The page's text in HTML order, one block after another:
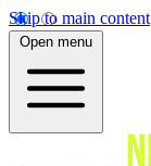
Skip to main content
Open menu